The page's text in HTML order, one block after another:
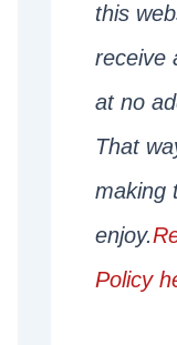
this
receive
at no
That
making
enjoy.
Policy